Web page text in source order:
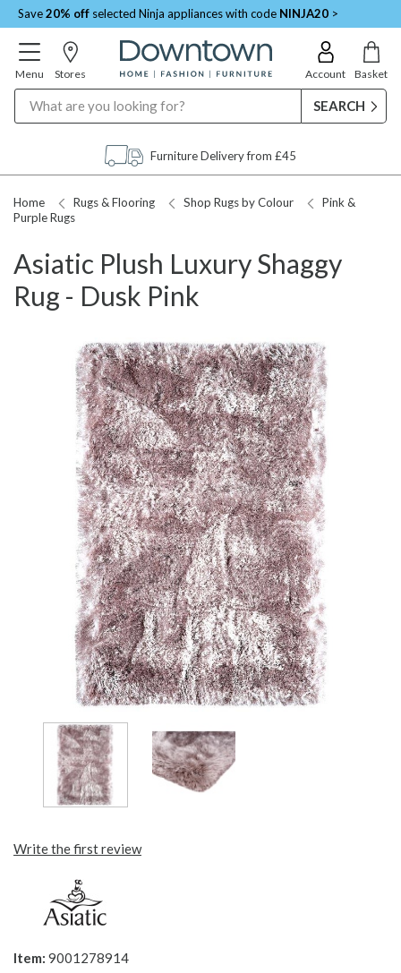
Save20% off selected Ninja appliances with code NINJA20 >
Menu Stores Account Basket
Furniture Delivery from £45
Home Rugs & Flooring Shop Rugs by Colour
Pink &
Purple Rugs
Asiatic Plush Luxury Shaggy
Rug - Dusk Pink
Write the first review
Item: 9001278914